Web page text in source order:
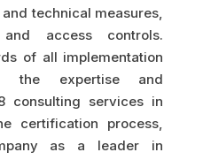
technical measures,
access controls.
of all implementation
the expertise and
consulting services in
certification process,
as a leader in